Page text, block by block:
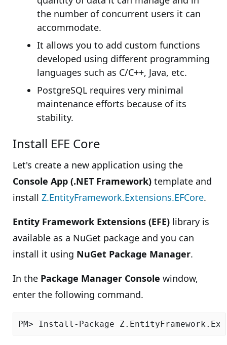
the number of concurrent users it can
accommodate.
It allows you to add custom functions
developed using different programming
languages such as C/C++, Java, etc.
PostgreSQL requires very minimal
maintenance efforts because of its
stability.
Install EFE Core
Let's create a new application using the
Console App (.NET Framework) template and
install Z.EntityFramework.Extensions.EFCore.
Entity Framework Extensions (EFE) library is
available as a NuGet package and you can
install it using NuGet Package Manager.
In the Package Manager Console window,
enter the following command.